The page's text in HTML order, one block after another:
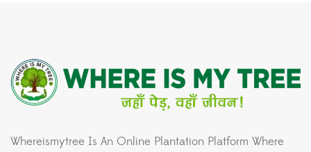
Whereismytree Is An Online Plantation Platform Where